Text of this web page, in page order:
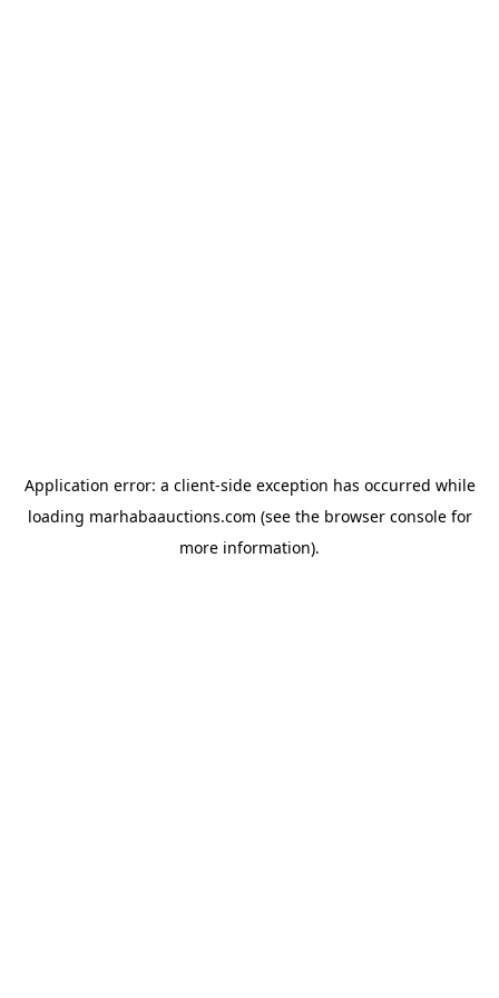
Application error: a client-side exception has occurred while
loading marhabaauctions.com (see the browser consolefor
more information).